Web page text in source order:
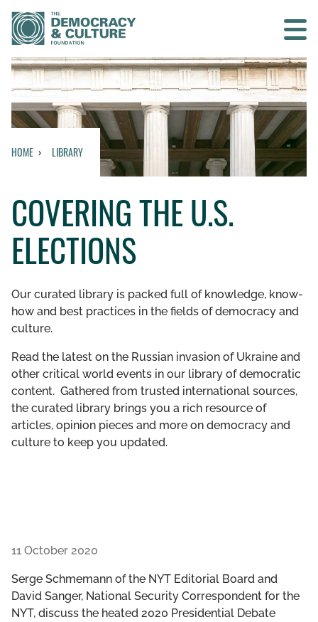
Contact us
SEARCH
WHO WE ARE
WHAT WE DO
WHO WE WORK WITH
GET INVOLVED
LIBRARY
HOME LIBRARY
COVERING THE U.S.
ELECTIONS
Our curated library is packed full of knowledge, know-
how and best practices in the fields of democracy and
culture.
Read the latest on the Russian invasion of Ukraine and
other critical world events in our library of democratic
content. Gathered from trusted international sources,
the curated library brings you a rich resource of
articles, opinion pieces and more on democracy and
culture to keep you updated.
11 October 2020
Serge Schmemann of the NYT Editorial Board and
David Sanger, National Security Correspondent for the
NYT, discuss the heated 2020 Presidential Debate